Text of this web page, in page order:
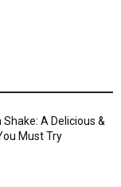
A Delicious &
Must Try